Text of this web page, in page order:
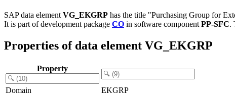
SAP data element VG_EKGRP has the title "Purchasing Group for
It is part of development package CO in software component PP-SFC.
Properties of data element VG_EKGRP
Property
Domain
EKGRP